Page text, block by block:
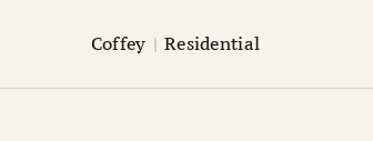
Coffey | Residential